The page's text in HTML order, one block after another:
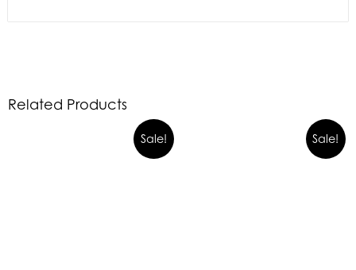
Related Products
Sale! Sale!